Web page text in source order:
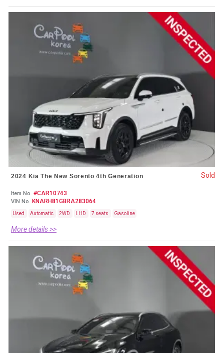
2024 Kia The New Sorento 4th Generation
Item No. #CAR10743
VIN No. KNARH81GBRA283064
Used Automatic 2WD LHD 7 seats Gasoline
More details >>
Sold